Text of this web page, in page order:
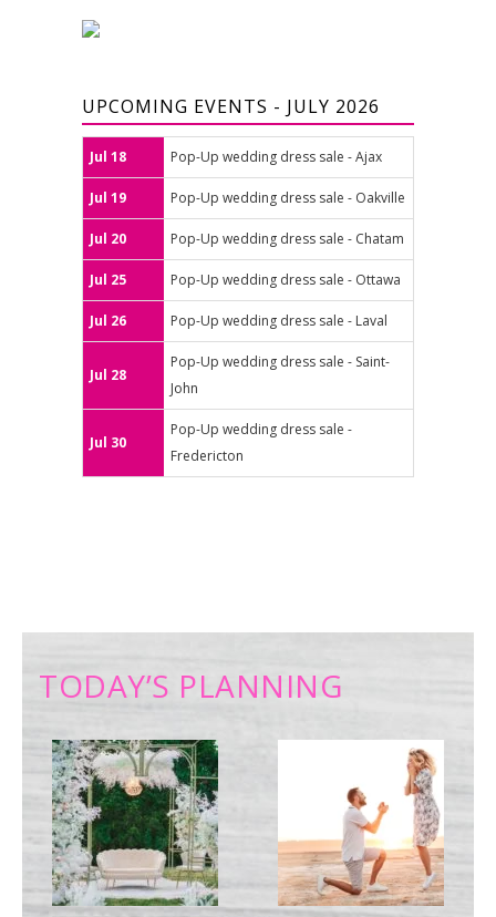
UPCOMING EVENTS - JULY 2026
Jul 18 Pop-Up wedding dress sale - Ajax
Jul 19 Pop-Up wedding dress sale - Oakville
Jul 20 Pop-Up wedding dress sale - Chatam
Jul 25 Pop-Up wedding dress sale - Ottawa
Jul 26 Pop-Up wedding dress sale - Laval
Jul 28
Pop-Up wedding dress sale - Saint-
John
Jul 30
Pop-Up wedding dress sale -
Fredericton
TODAY’S PLANNING